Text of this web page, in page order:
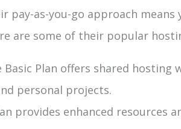
as-you-go approach means
are some of their popular
Plan offers shared hosting
personal projects.
provides enhanced resources